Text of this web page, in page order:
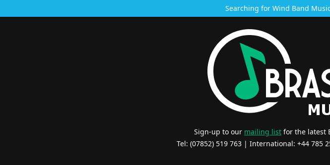
Searching for Wind Band
Sign-up to our mailing list for the latest
Tel: (07852) 519 763 | International: +44 785